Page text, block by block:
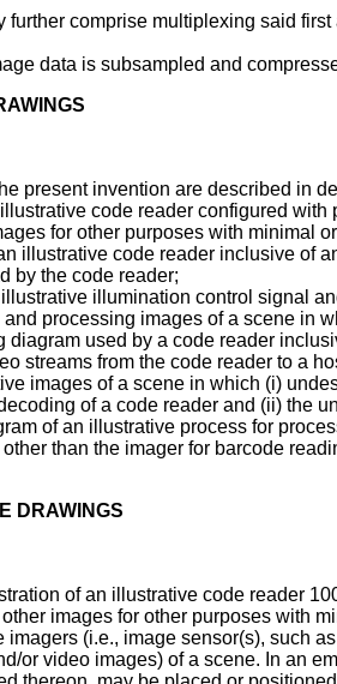
further comprise multiplexing said
data is subsampled and
present invention are described in
code reader configured
for other purposes with minimal
illustrative code reader inclusive of
by the code reader;
illumination control signal
processing images of a scene in
diagram used by a code reader
streams from the code reader to a
images of a scene in which (i)
of a code reader and (ii) the
of an illustrative process for
than the imager for barcode
DRAWINGS
of an illustrative code reader
images for other purposes with
imagers (i.e., image sensor(s), such
or video images) of a scene. In an